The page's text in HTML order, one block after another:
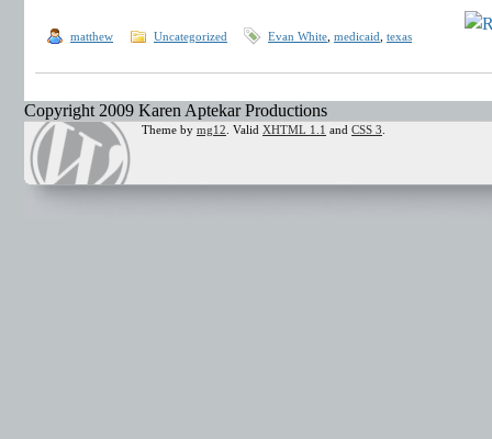
matthew Uncategorized Evan White medicaid texas
Copyright 2009 Karen Aptekar Productions
Theme by mg12 . Valid XHTML 1.1 and CSS 3